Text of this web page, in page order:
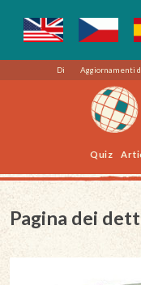
Di Aggiornamenti
Quiz
Pagina dei